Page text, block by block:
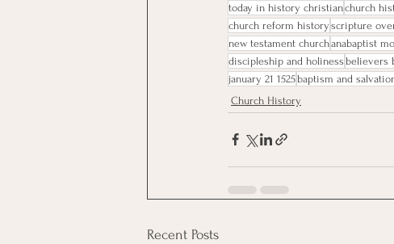
today in history christianchurch
church reform history scripture
new testament churchanabaptist
discipleship and holiness believers
january 21 1525 baptism and
Church History
Recent Posts